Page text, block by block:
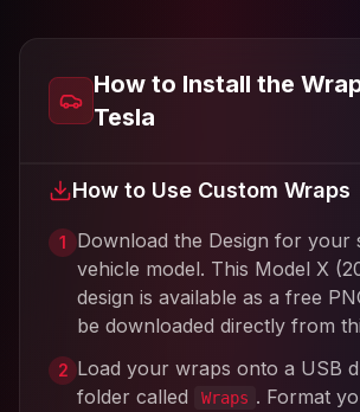
How to Install the
Tesla
How to Use Custom Wraps
1
Download the Design for your
vehicle model. This Model X
design is available as a free
be downloaded directly from
2 Load your wraps onto a USB
folder called
Wraps . Format